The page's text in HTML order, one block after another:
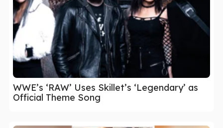
WWE’s ‘RAW’ Uses Skillet’s ‘Legendary’ as
Official Theme Song